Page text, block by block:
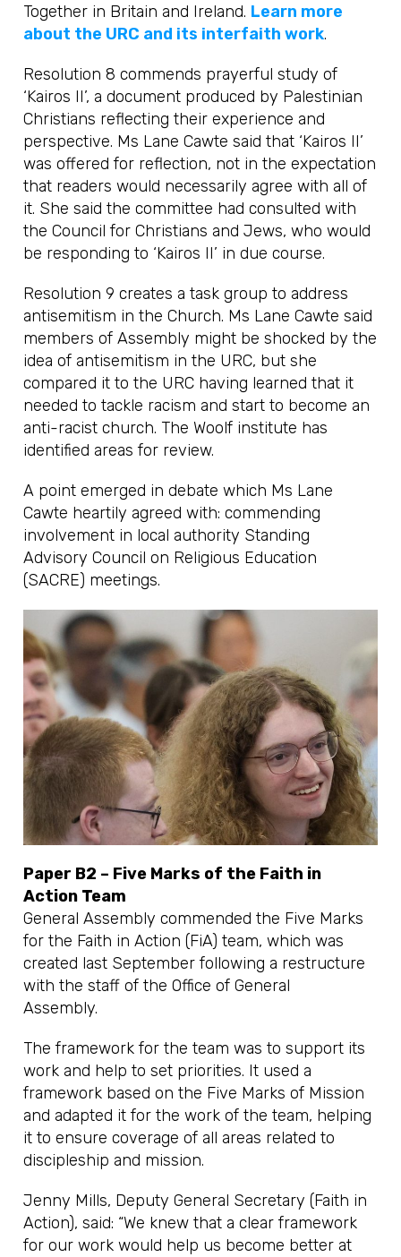
Together in Britain and Ireland. Learn more
about the URC and its interfaith work.
Resolution 8 commends prayerful study of
‘Kairos II’, a document produced by Palestinian
Christians reflecting their experience and
perspective. Ms Lane Cawte said that ‘Kairos II’
was offered for reflection, not in the expectation
that readers would necessarily agree with all of
it. She said the committee had consulted with
the Council for Christians and Jews, who would
be responding to ‘Kairos II’ in due course.
Resolution 9 creates a task group to address
antisemitism in the Church. Ms Lane Cawte said
members of Assembly might be shocked by the
idea of antisemitism in the URC, but she
compared it to the URC having learned that it
needed to tackle racism and start to become an
anti-racist church. The Woolf institute has
identified areas for review.
A point emerged in debate which Ms Lane
Cawte heartily agreed with: commending
involvement in local authority Standing
Advisory Council on Religious Education
(SACRE) meetings.
Paper B2 – Five Marks of the Faith in
Action Team
General Assembly commended the Five Marks
for the Faith in Action (FiA) team, which was
created last September following a restructure
with the staff of the Office of General
Assembly.
The framework for the team was to support its
work and help to set priorities. It used a
framework based on the Five Marks of Mission
and adapted it for the work of the team, helping
it to ensure coverage of all areas related to
discipleship and mission.
Jenny Mills, Deputy General Secretary (Faith in
Action), said: “We knew that a clear framework
for our work would help us become better at